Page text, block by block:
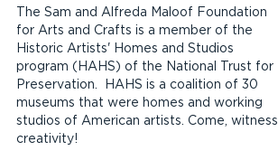
The Sam and Alfreda Maloof Foundation
for Arts and Crafts is a member of the
Historic Artists' Homes and Studios
program (HAHS) of the National Trust for
Preservation. HAHS is a coalition of 30
museums that were homes and working
studios of American artists. Come, witness
creativity!